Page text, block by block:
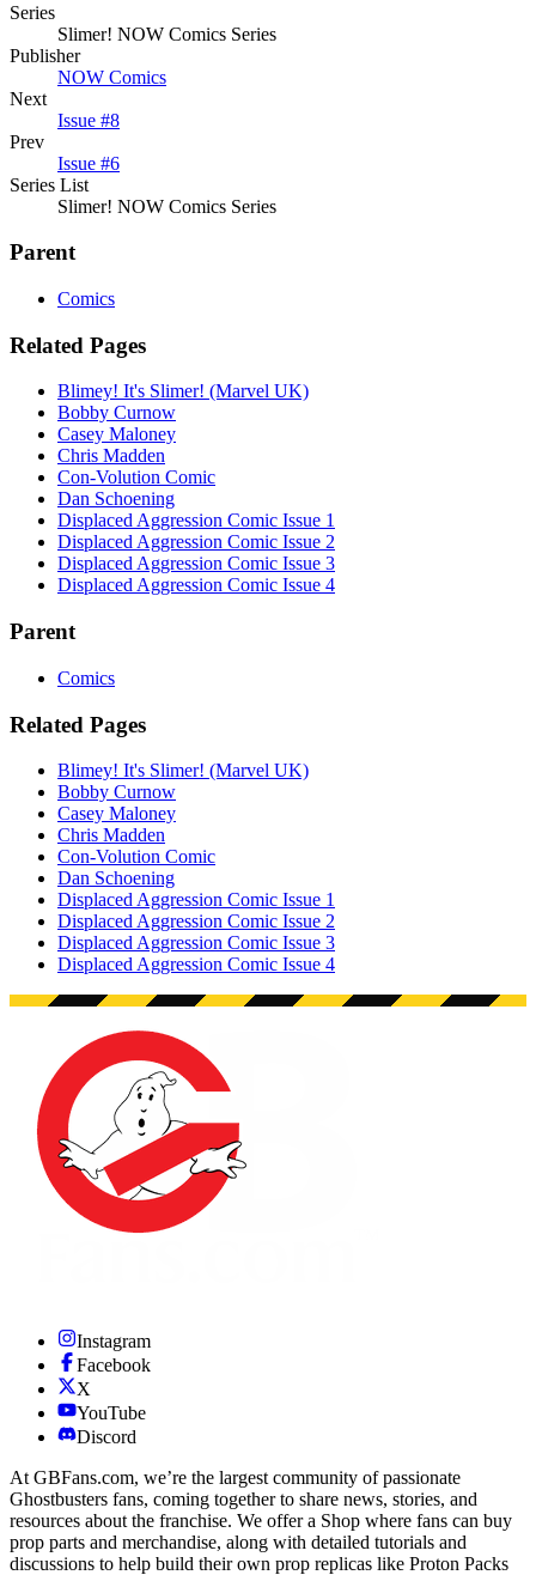
Series
Slimer! NOW Comics Series
Publisher
NOW Comics
Next
Issue #8
Prev
Issue #6
Series List
Slimer! NOW Comics Series
Parent
Comics
Related Pages
Blimey! It's Slimer! (Marvel UK)
Bobby Curnow
Casey Maloney
Chris Madden
Con-Volution Comic
Dan Schoening
Displaced Aggression Comic Issue 1
Displaced Aggression Comic Issue 2
Displaced Aggression Comic Issue 3
Displaced Aggression Comic Issue 4
Parent
Comics
Related Pages
Blimey! It's Slimer! (Marvel UK)
Bobby Curnow
Casey Maloney
Chris Madden
Con-Volution Comic
Dan Schoening
Displaced Aggression Comic Issue 1
Displaced Aggression Comic Issue 2
Displaced Aggression Comic Issue 3
Displaced Aggression Comic Issue 4
Instagram
Facebook
X
YouTube
Discord
At GBFans.com, we’re the largest community of passionate
Ghostbusters fans, coming together to share news, stories, and
resources about the franchise. We offer a Shop where fans can buy
prop parts and merchandise, along with detailed tutorials and
discussions to help build their own prop replicas like Proton Packs